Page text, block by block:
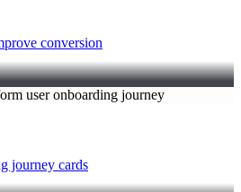
conversion
journey cards